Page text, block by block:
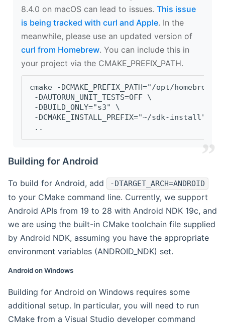
8.4.0 on macOS can lead to issues. This issue
is being tracked with curl and Apple. In the
meanwhile, please use an updated version of
curl from Homebrew. You can include this in
your project via the CMAKE_PREFIX_PATH.
cmake -DCMAKE_PREFIX_PATH="/opt/
-DAUTORUN_UNIT_TESTS=OFF \
-DBUILD_ONLY="s3" \
-DCMAKE_INSTALL_PREFIX="~/sdk-install" \
..
Building for Android
To build for Android, add -DTARGET_ARCH=ANDROID
to your CMake command line. Currently, we support
Android APIs from 19 to 28 with Android NDK 19c, and
we are using the built-in CMake toolchain file supplied
by Android NDK, assuming you have the appropriate
environment variables (ANDROID_NDK) set.
Android on Windows
Building for Android on Windows requires some
additional setup. In particular, you will need to run
CMake from a Visual Studio developer command